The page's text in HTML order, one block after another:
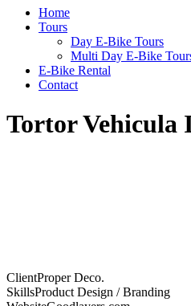
Home
Tours
Day E-Bike Tours
Multi Day E-Bike
E-Bike Rental
Contact
Tortor Vehicula
ClientProper Deco.
SkillsProduct Design / Branding